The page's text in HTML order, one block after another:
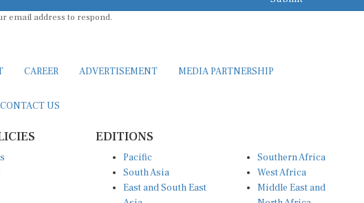
email address to respond.
CAREER ADVERTISEMENT MEDIA PARTNERSHIP
CONTACT US
EDITIONS
Pacific
South Asia
East and South East
Southern Africa
West Africa
Middle East and